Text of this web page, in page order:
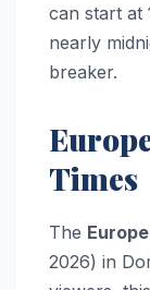
can start at
nearly
breaker.
Times
The
2026) in